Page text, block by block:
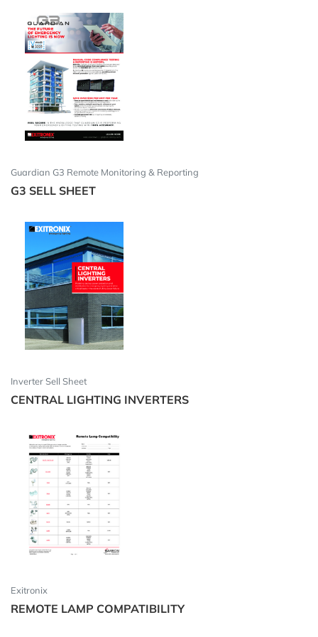
Guardian G3 Remote Monitoring & Reporting
G3 SELL SHEET
Inverter Sell Sheet
CENTRAL LIGHTING INVERTERS
Exitronix
REMOTE LAMP COMPATIBILITY